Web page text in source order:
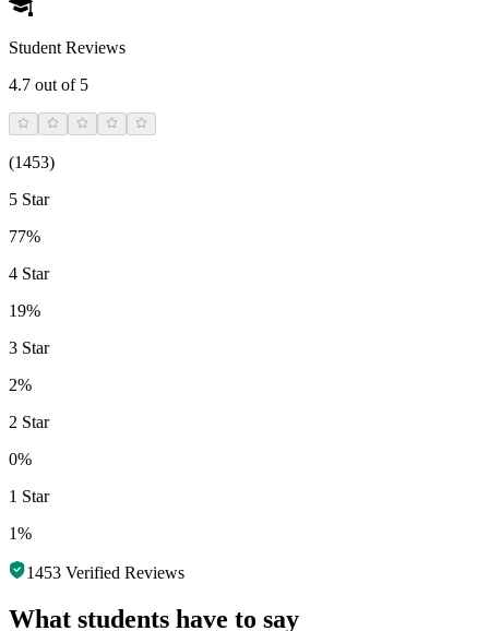
Student Reviews
4.7 out of 5
(1453)
5 Star
77%
4 Star
19%
3 Star
2%
2 Star
0%
1 Star
1%
1453 Verified Reviews
What students have to say